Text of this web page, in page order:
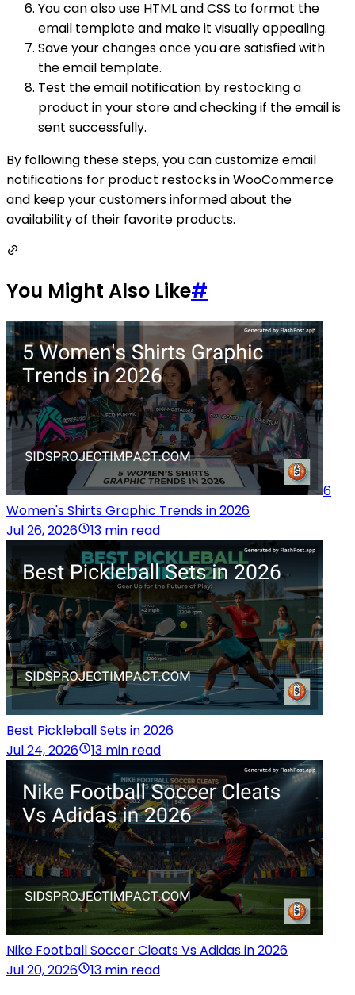
You can also use HTML and CSS to format the
email template and make it visually appealing.
Save your changes once you are satisfied with
the email template.
Test the email notification by restocking a
product in your store and checking if the email is
sent successfully.
By following these steps, you can customize email
notifications for product restocks in WooCommerce
and keep your customers informed about the
availability of their favorite products.
You Might Also Like#
6
Women's Shirts Graphic Trends in 2026
Jul 26, 2026
13 min read
Best Pickleball Sets in 2026
Jul 24, 2026
13 min read
Nike Football Soccer Cleats Vs Adidas in 2026
Jul 20, 2026
13 min read